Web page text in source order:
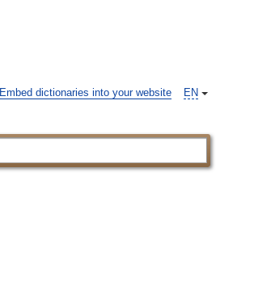
EN
Embed dictionaries into your website